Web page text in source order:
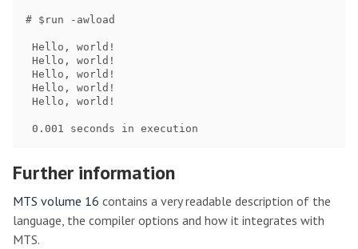
# $run -awload
Further information
MTS volume 16 contains a very readable description of the
language, the compiler options and how it integrates with
MTS.